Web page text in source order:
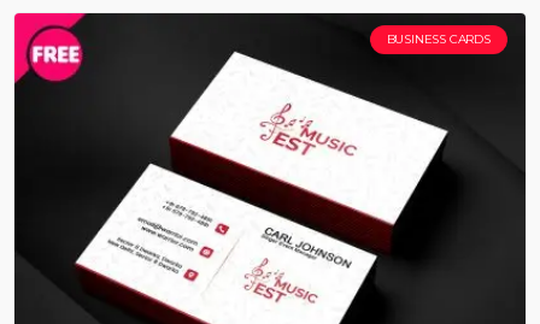
BUSINESS CARDS